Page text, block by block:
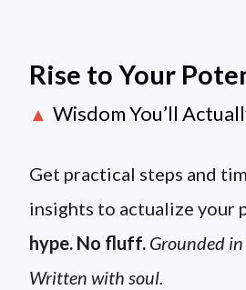
Rise to Your
▲ Wisdom You’ll
Get practical steps and
insights to actualize your
hype. No fluff. Grounded in
Written with soul.